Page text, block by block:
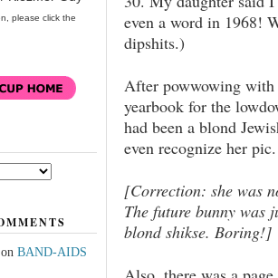
even a word in 1968!
dipshits.)
After powwowing
yearbook for the
had been a blond
even recognize her
[Correction: she was
The future bunny was
blond shikse. Boring!]
please click the
BAND-AIDS